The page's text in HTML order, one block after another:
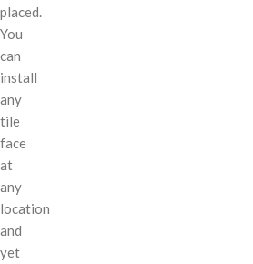
placed.
You
can
install
any
tile
face
at
any
location
and
yet